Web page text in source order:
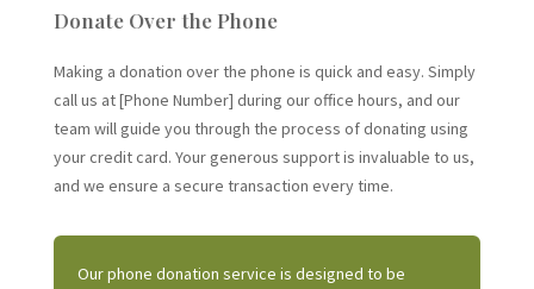
Donate Over the Phone
Making a donation over the phone is quick and easy. Simply
call us at [Phone Number] during our office hours, and our
team will guide you through the process of donating using
your credit card. Your generous support is invaluable to us,
and we ensure a secure transaction every time.
Our phone donation service is designed to be